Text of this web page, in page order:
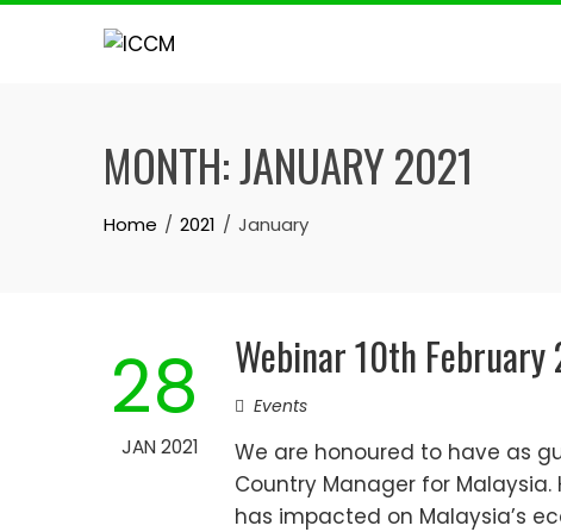
Skip
MONTH:JANUARY 2021
Home 2021 January
28
JAN 2021
Webinar 10th February
Events
We are honoured to have as
Country Manager for Malaysia.
has impacted on Malaysia’s